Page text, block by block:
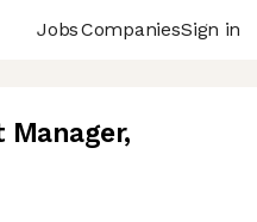
JobsCompaniesSign in
Manager,